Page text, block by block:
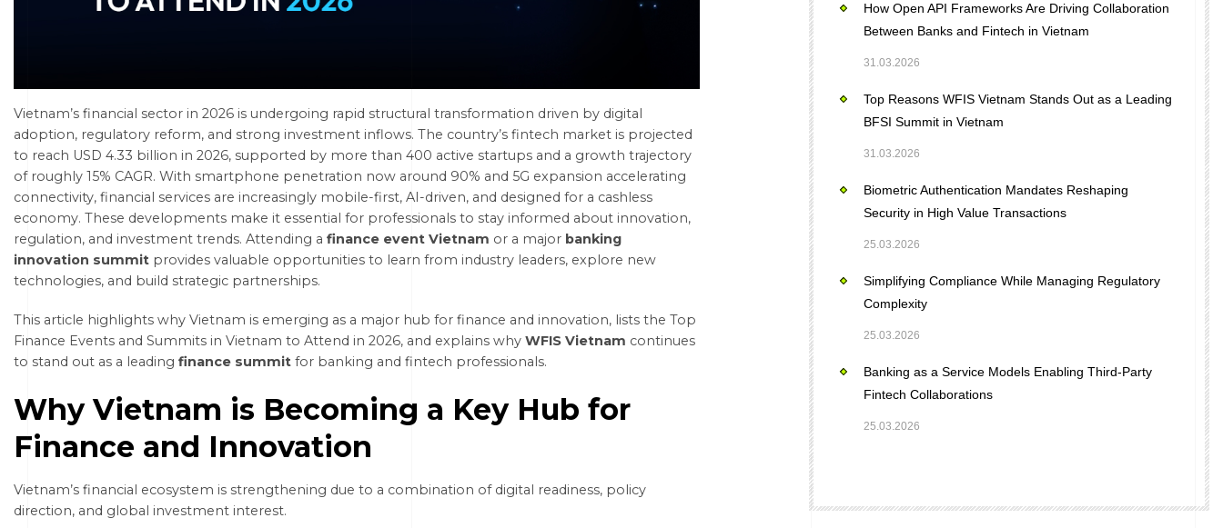
Vietnam’s financial sector in 2026 is undergoing rapid structural transformation driven by digital
adoption, regulatory reform, and strong investment inflows. The country’s fintech market is projected
to reach USD 4.33 billion in 2026, supported by more than 400 active startups and a growth trajectory
of roughly 15% CAGR. With smartphone penetration now around 90% and 5G expansion accelerating
connectivity, financial services are increasingly mobile-first, AI-driven, and designed for a cashless
economy. These developments make it essential for professionals to stay informed about innovation,
regulation, and investment trends. Attending a finance event Vietnam or a major banking
innovation summit provides valuable opportunities to learn from industry leaders, explore new
technologies, and build strategic partnerships.
This article highlights why Vietnam is emerging as a major hub for finance and innovation, lists the Top
Finance Events and Summits in Vietnam to Attend in 2026, and explains why WFIS Vietnam continues
to stand out as a leading finance summit for banking and fintech professionals.
Why Vietnam is Becoming a Key Hub for
Finance and Innovation
Vietnam’s financial ecosystem is strengthening due to a combination of digital readiness, policy
direction, and global investment interest.
How Open API Frameworks Are Driving Collaboration
Between Banks and Fintech in Vietnam
31.03.2026
Top Reasons WFIS Vietnam Stands Out as a Leading
BFSI Summit in Vietnam
31.03.2026
Biometric Authentication Mandates Reshaping
Security in High Value Transactions
25.03.2026
Simplifying Compliance While Managing Regulatory
Complexity
25.03.2026
Banking as a Service Models Enabling Third-Party
Fintech Collaborations
25.03.2026